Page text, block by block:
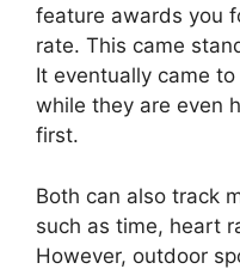
feature awards you
rate. This came
It eventually came
while they are even
first.
Both can also track
such as time, heart
However, outdoor